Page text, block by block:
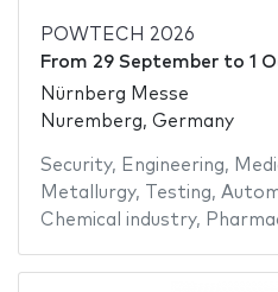
POWTECH 2026
From 29 Septemberto 1
Nürnberg Messe
Nuremberg, Germany
Security, Engineering,
Metallurgy, Testing,
Chemical industry,